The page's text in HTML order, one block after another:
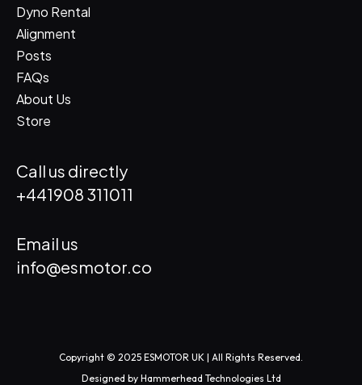
Dyno Rental
Alignment
Posts
FAQs
About Us
Store
Call us directly
+441908 311011
Email us
info@esmotor.co
Copyright © 2025 ESMOTOR UK | All Rights Reserved.
Designed byHammerhead Technologies Ltd